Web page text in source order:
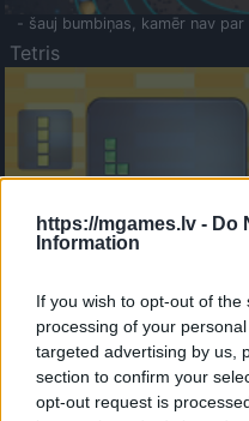
https://mgames.lv - Do
Information
If you wish to opt-out of
processing of your
targeted advertising by us,
section to confirm your
opt-out request is
- šauj bumbiņas, kamēr nav par
Tetris